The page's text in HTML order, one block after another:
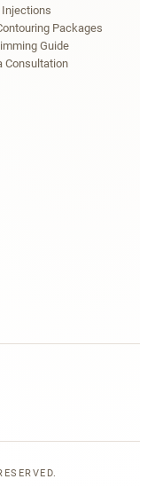
Injections
Packages
Guide
Consultation